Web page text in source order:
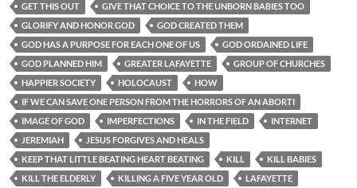
GET THIS OUT
GIVE THAT CHOICE TO THE UNBORN BABIES TOO
GLORIFY AND HONOR GOD
GOD CREATED THEM
GOD HAS A PURPOSE FOR EACH ONE OF US
GOD ORDAINED LIFE
GOD PLANNED HIM
GREATER LAFAYETTE
GROUP OF CHURCHES
HAPPIER SOCIETY
HOLOCAUST
HOW
IF WE CAN SAVE ONE PERSON FROM THE HORRORS OF AN ABORTI
IMAGE OF GOD
IMPERFECTIONS IN THE FIELD
INTERNET
JEREMIAH
JESUS FORGIVES AND HEALS
KEEP THAT LITTLE BEATING HEART BEATING
KILL
KILL BABIES
KILL THE ELDERLY
KILLING A FIVE YEAR OLD
LAFAYETTE